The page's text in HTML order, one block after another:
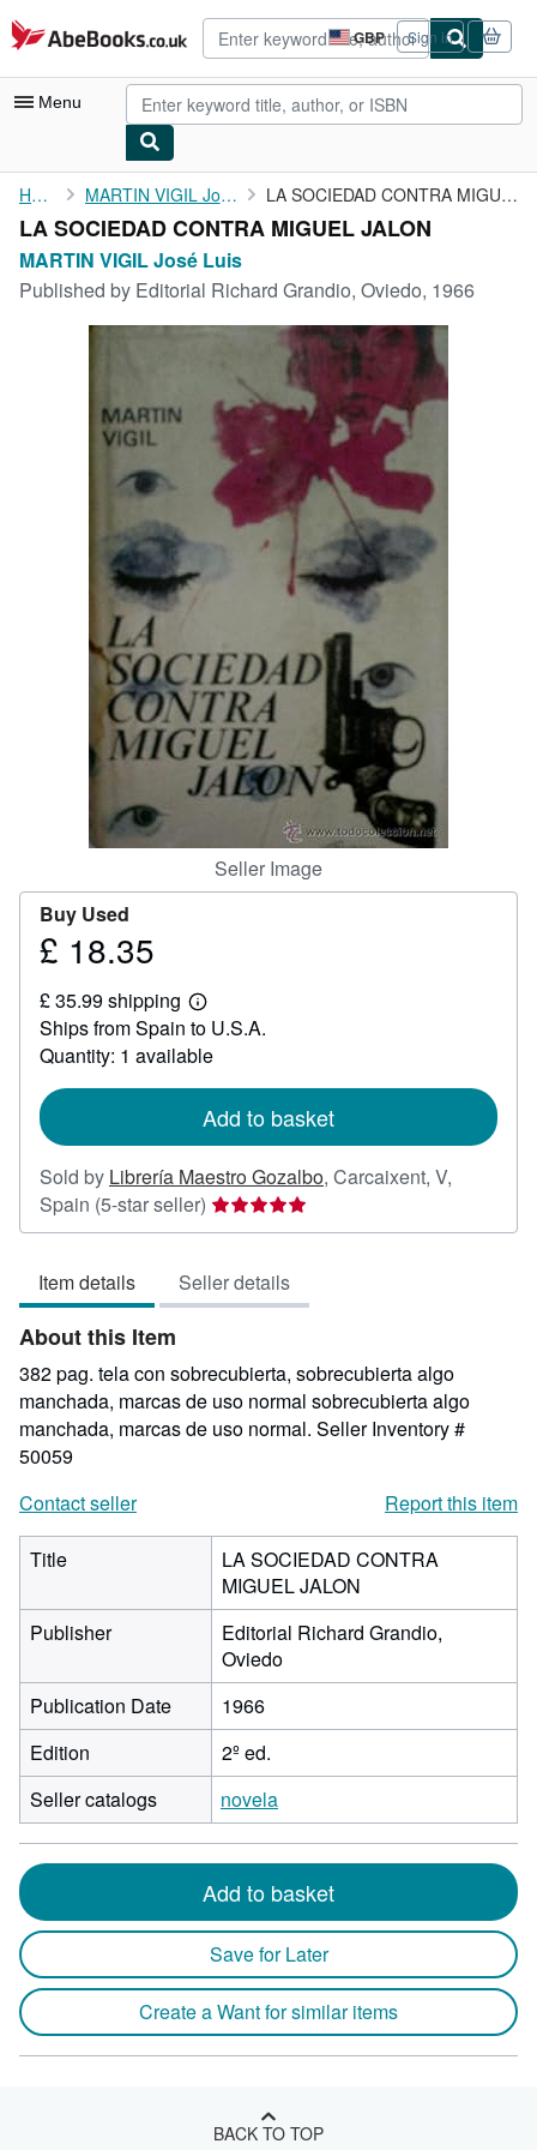
Skip to main content
AbeBooks.co.uk GBP
Site
shopping
preferences
Sign in
Menu
My Account
My Purchases
Art & Collectables
Home MARTIN VIGIL José Luis LA SOCIEDAD CONTRA MIGUEL JALON
LA SOCIEDAD CONTRA MIGUEL JALON
MARTIN VIGIL José Luis
Published by Editorial Richard Grandio, Oviedo, 1966
Seller Image
Buy Used
Price
18.35
£ 18.35
£ 35.99 shipping
Learn
more
about
shipping
Ships from Spain to U.S.A.
Quantity: 1 available
Add to basket
Sold by Librería Maestro Gozalbo, Carcaixent, V,
Spain (5-star seller) Seller
rating
out
of
stars
Item details Seller details
About this Item
382 pag. tela con sobrecubierta, sobrecubierta algo
manchada, marcas de uso normal sobrecubierta algo
manchada, marcas de uso normal. Seller Inventory #
50059
Contact seller
Report this item
Title
LA SOCIEDAD CONTRA
MIGUEL JALON
Publisher
Editorial Richard Grandio,
Oviedo
Publication Date
1966
Edition
2º ed.
Seller catalogs
novela
Add to basket
Save for Later
Create a Want for similar items
BACK TO TOP